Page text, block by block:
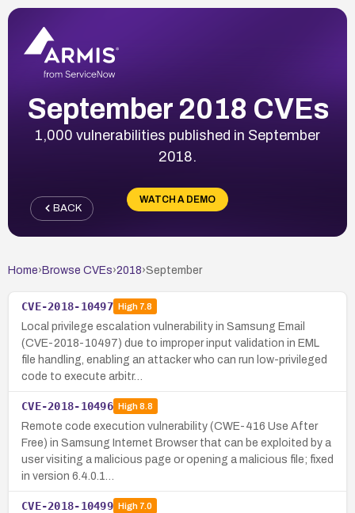
September 2018 CVEs
1,000 vulnerabilities published in September
2018.
WATCH A DEMO
BACK
Home› Browse CVEs›2018›September
CVE-2018-10497 High7.8
Local privilege escalation vulnerability in Samsung Email
(CVE-2018-10497) due to improper input validation in EML
file handling, enabling an attacker who can run low-privileged
code to execute arbitr…
CVE-2018-10496 High8.8
Remote code execution vulnerability (CWE-416 Use After
Free) in Samsung Internet Browser that can be exploited by a
user visiting a malicious page or opening a malicious file; fixed
in version 6.4.0.1…
CVE-2018-10499 High7.0